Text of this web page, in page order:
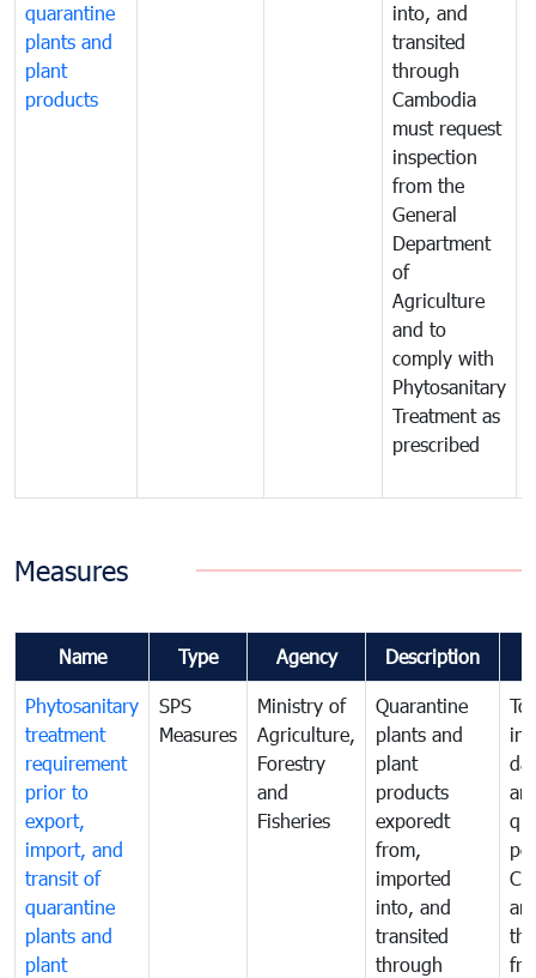
quarantine
plants and
plant
products
into, and
transited
through
Cambodia
must request
inspection
from the
General
Department
of
Agriculture
and to
comply with
Phytosanitary
Treatment as
prescribed
Measures
Name Type Agency Description
Phytosanitary
treatment
requirement
prior to
export,
import, and
transit of
quarantine
plants and
plant
SPS
Measures
Ministry of
Agriculture,
Forestry
and
Fisheries
Quarantine
plants and
plant
products
exporedt
from,
imported
into, and
transited
through
To